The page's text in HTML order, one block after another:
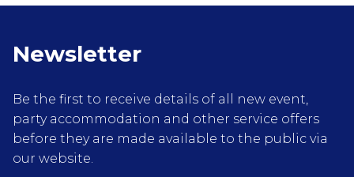
Newsletter
Be the first to receive details of all new event,
party accommodation and other service offers
before they are made available to the public via
our website.